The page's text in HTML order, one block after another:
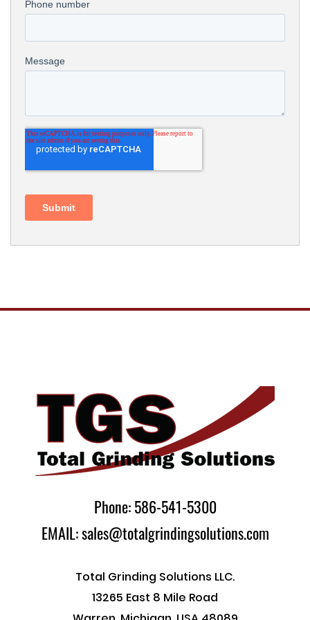
Phone: 586-541-5300
EMAIL: sales@totalgrindingsolutions.com
Total Grinding Solutions LLC.
13265 East 8 Mile Road